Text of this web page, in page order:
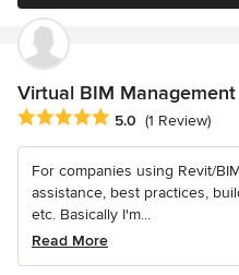
Virtual BIM Management
Average rating: 5 out of 5 stars
5.0 (1 Review)
For companies using Revit/
assistance, best practices,
etc. Basically I'm...
Read More